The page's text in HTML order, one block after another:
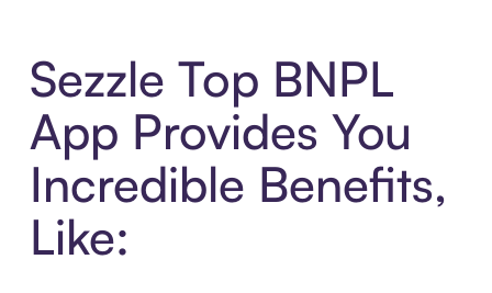
Sezzle Top BNPL
App Provides You
Incredible Benefits,
Like: